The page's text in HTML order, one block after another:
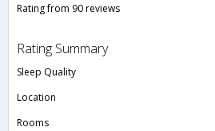
Rating from 90 reviews
Rating Summary
Sleep Quality
Location
Rooms